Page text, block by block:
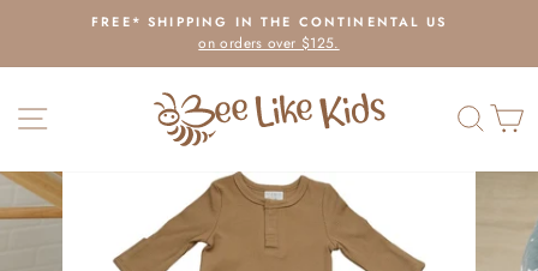
content
Pause
FREE* SHIPPING IN THE CONTINENTAL US
on orders over $125.
SITE NAVIGATION